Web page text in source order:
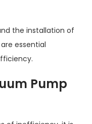
the installation of
essential
Pump